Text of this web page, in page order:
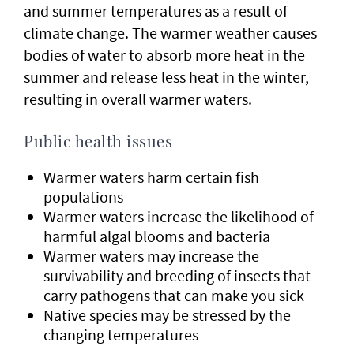
and summer temperatures as a result of
climate change. The warmer weather causes
bodies of water to absorb more heat in the
summer and release less heat in the winter,
resulting in overall warmer waters.
Public health issues
Warmer waters harm certain fish
populations
Warmer waters increase the likelihood of
harmful algal blooms and bacteria
Warmer waters may increase the
survivability and breeding of insects that
carry pathogens that can make you sick
Native species may be stressed by the
changing temperatures